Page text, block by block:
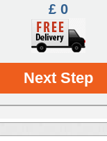
£ 0
Next Step